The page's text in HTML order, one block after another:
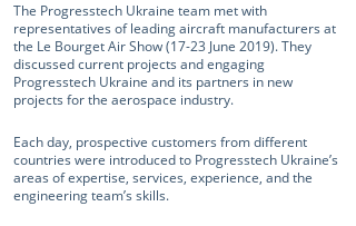
The Progresstech Ukraine team met with
representatives of leading aircraft manufacturers at
the Le Bourget Air Show (17-23 June 2019). They
discussed current projects and engaging
Progresstech Ukraine and its partners in new
projects for the aerospace industry.
Each day, prospective customers from different
countries were introduced to Progresstech Ukraine’s
areas of expertise, services, experience, and the
engineering team’s skills.